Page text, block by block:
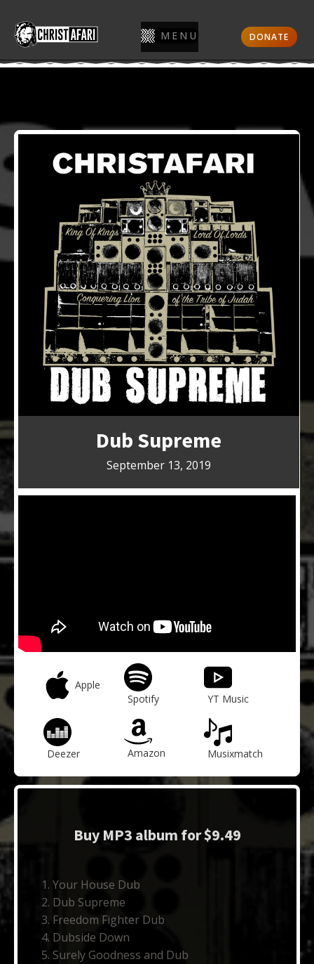
MENU DONATE
Dub Supreme
September 13, 2019
Apple
Spotify
YT Music
Deezer Amazon Musixmatch
Buy MP3 album for $9.49
Your House Dub
Dub Supreme
Freedom Fighter Dub
Dubside Down
Surely Goodness and Dub